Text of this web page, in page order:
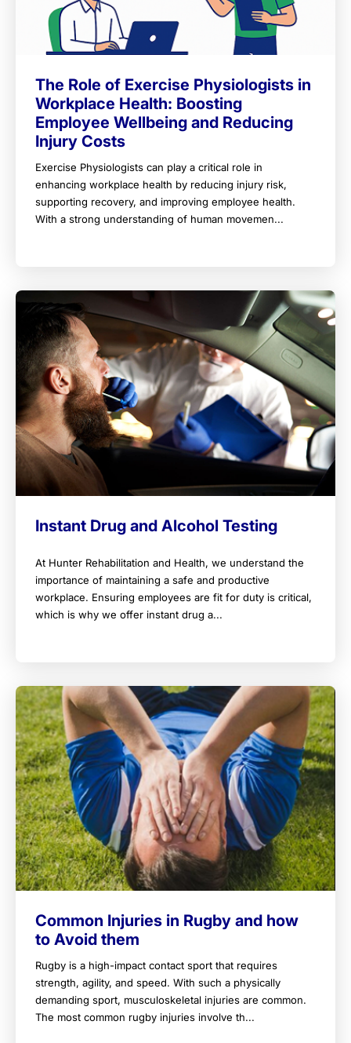
The Role of Exercise Physiologists in
Workplace Health: Boosting
Employee Wellbeing and Reducing
Injury Costs
Exercise Physiologists can play a critical role in
enhancing workplace health by reducing injury risk,
supporting recovery, and improving employee health.
With a strong understanding of human movemen...
Instant Drug and Alcohol Testing
At Hunter Rehabilitation and Health, we understand the
importance of maintaining a safe and productive
workplace. Ensuring employees are fit for duty is critical,
which is why we offer instant drug a...
Common Injuries in Rugby and how
to Avoid them
Rugby is a high-impact contact sport that requires
strength, agility, and speed. With such a physically
demanding sport, musculoskeletal injuries are common.
The most common rugby injuries involve th...